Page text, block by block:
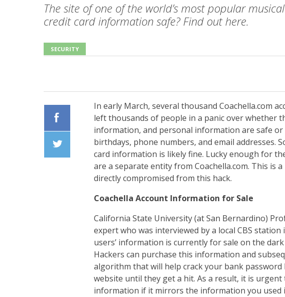
The site of one of the world’s most popular
credit card information safe? Find out here.
SECURITY
In early March, several thousand Coachella.com
left thousands of people in a panic over whether
information, and personal information are safe or
birthdays, phone numbers, and email addresses.
card information is likely fine. Lucky enough for
are a separate entity from Coachella.com. This is
directly compromised from this hack.
Coachella Account Information for Sale
California State University (at San Bernardino)
expert who was interviewed by a local CBS
users’ information is currently for sale on the
Hackers can purchase this information and
algorithm that will help crack your bank
website until they get a hit. As a result, it is
information if it mirrors the information you used